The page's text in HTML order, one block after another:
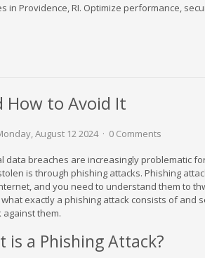
in Providence, RI. Optimize performance,
How to Avoid It
August 12 2024 0 Comments
data breaches are increasingly problematic
is through phishing attacks. Phishing
and you need to understand them to
exactly a phishing attack consists of and
them.
is a Phishing Attack?